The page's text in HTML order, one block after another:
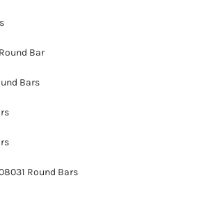
Bar
Bars
Round Bars